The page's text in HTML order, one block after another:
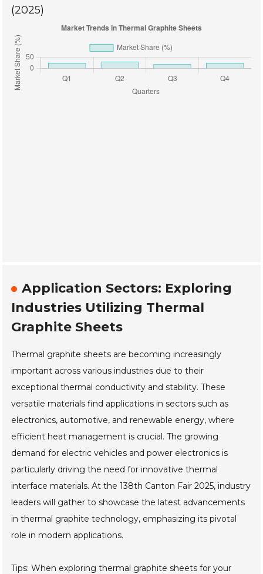
(2025)
Application Sectors: Exploring
Industries Utilizing Thermal
Graphite Sheets
Thermal graphite sheets are becoming increasingly
important across various industries due to their
exceptional thermal conductivity and stability. These
versatile materials find applications in sectors such as
electronics, automotive, and renewable energy, where
efficient heat management is crucial. The growing
demand for electric vehicles and power electronics is
particularly driving the need for innovative thermal
interface materials. At the 138th Canton Fair 2025, industry
leaders will gather to showcase the latest advancements
in thermal graphite technology, emphasizing its pivotal
role in modern applications.
Tips: When exploring thermal graphite sheets for your